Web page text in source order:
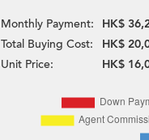
Monthly Payment:
HK$
Total Buying Cost:
HK$
Unit Price:
HK$